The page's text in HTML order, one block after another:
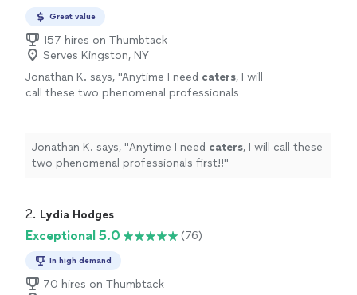
Great value
157 hires on Thumbtack
Serves Kingston, NY
Jonathan K. says, "Anytime I need caters, I will
call these two phenomenal professionals
Jonathan K. says, "Anytime I need caters, I will call these
two phenomenal professionals first!!"
2. Lydia Hodges
Exceptional 5.0 (76)
In high demand
70 hires on Thumbtack